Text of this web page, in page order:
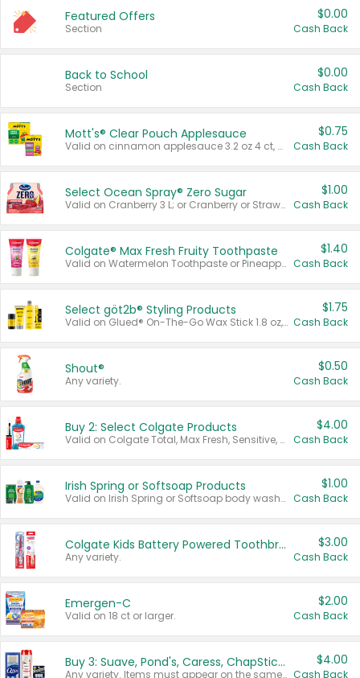
Featured Offers
Section
$0.00
Cash Back
Back to School
Section
$0.00
Cash Back
Mott's® Clear Pouch Applesauce
Valid on cinnamon applesauce 3.2 oz 4 ct, applesauce 3.2 oz 4 ct, no sugar added applesauce 3.2 oz 4 ct, or fruit smoothie mixed berry 4.2 oz 4 ct.
$0.75
Cash Back
Select Ocean Spray® Zero Sugar
Valid on Cranberry 3 L; or Cranberry or Strawberry Mango 10 oz 6 ct.
$1.00
Cash Back
Colgate® Max Fresh Fruity Toothpaste
Valid on Watermelon Toothpaste or Pineapple Coconut, 4.5 oz.
$1.40
Cash Back
Select göt2b® Styling Products
Valid on Glued® On-The-Go Wax Stick 1.8 oz, Blasting Freeze Spray® Extra Strong Rigid Hold for Spiked Styles 12 oz, Styling Spiking Glue Water-Resistant Bold Screaming Hold Spikes 6 oz, 2-in-1 Brow Gel & Edge Control Strong Hold Eyebrow & Hair Mascara 0.54 oz.
$1.75
Cash Back
Shout®
Any variety.
$0.50
Cash Back
Buy 2: Select Colgate Products
Valid on Colgate Total, Max Fresh, Sensitive, Optic White Advanced, Stain Fighter, Purple or Charcoal toothpastes 3 oz or larger, Colgate 360°, Total, Gum Health, Expert or Optic White toothbrushes , mouthwashes or mouth rinses 16 oz or larger. Excludes 3 pack toothpastes. Items must appear on the same receipt.
$4.00
Cash Back
Irish Spring or Softsoap Products
Valid on Irish Spring or Softsoap body washes 20 oz or larger, Irish Spring bar soap multi-packs 6 ct or larger, or Softsoap liquid hand soap refills 50 oz.
$1.00
Cash Back
Colgate Kids Battery Powered Toothbrushes
Any variety.
$3.00
Cash Back
Emergen-C
Valid on 18 ct or larger.
$2.00
Cash Back
Buy 3: Suave, Pond's, Caress, ChapStick, Q-Tip, St. Ives, or Noxzema Products
Any variety. Items must appear on the same receipt. One (1) multi-pack is considered one (1) item purchased.
$4.00
Cash Back